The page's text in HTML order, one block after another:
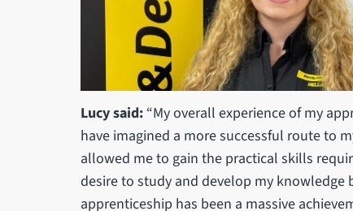
Lucy said:“My overall experience of my
have imagined a more successful route to
allowed me to gain the practical skills
desire to study and develop my
apprenticeship has been a massive